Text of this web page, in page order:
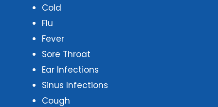
Cold
Flu
Fever
Sore Throat
Ear Infections
Sinus Infections
Cough